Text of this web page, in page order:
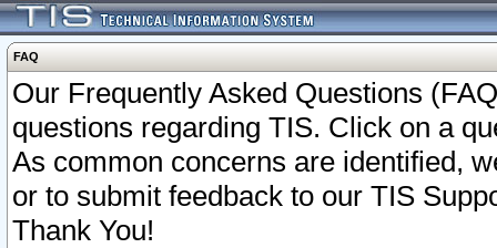
FAQ
Our Frequently Asked Questions
questions regarding TIS. Click on a
As common concerns are identified,
or to submit feedback to our TIS
Thank You!